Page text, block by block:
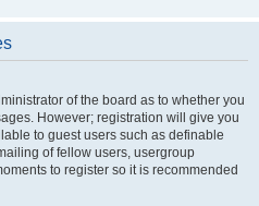
of the board as to whether you
However; registration will give you
to guest users such as definable
of fellow users, usergroup
to register so it is recommended